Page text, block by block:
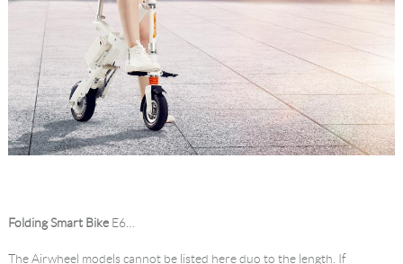
Folding Smart BikeE6…
The Airwheel models cannot be listed here duo to the length. If